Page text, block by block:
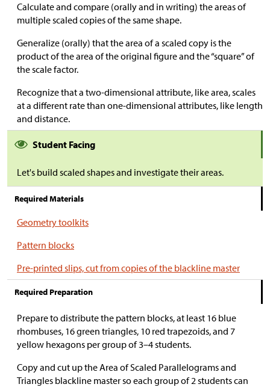
Calculate and compare (orally and in writing) the areas of
multiple scaled copies of the same shape.
Generalize (orally) that the area of a scaled copy is the
product of the area of the original figure and the “square” of
the scale factor.
Recognize that a two-dimensional attribute, like area, scales
at a different rate than one-dimensional attributes, like length
and distance.
Student Facing
Let's build scaled shapes and investigate their areas.
Required Materials
Geometry toolkits
Pattern blocks
Pre-printed slips, cut from copies of the blackline master
Required Preparation
Prepare to distribute the pattern blocks, at least 16 blue
rhombuses, 16 green triangles, 10 red trapezoids, and 7
yellow hexagons per group of 3–4 students.
Copy and cut up the Area of Scaled Parallelograms and
Triangles blackline master so each group of 2 students can